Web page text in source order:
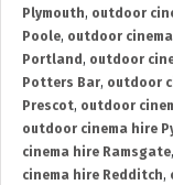
Plymouth, outdoor
Poole, outdoor
Portland , outdoor
Potters Bar, outdoor
Prescot, outdoor
outdoor cinema hire
cinema hire Ramsgate,
cinema hire Redditch,